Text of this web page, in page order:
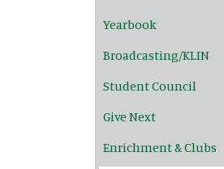
Yearbook
Broadcasting/KLIN
Student Council
Give Next
Enrichment & Clubs